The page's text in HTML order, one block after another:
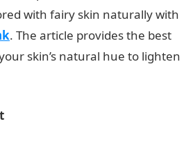
with fairy skin naturally with
. The article provides the best
skin’s natural hue to lighten